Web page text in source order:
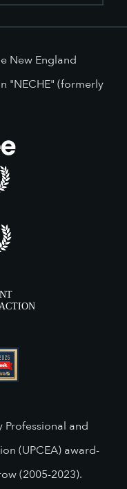
New England
"NECHE" (formerly
Professional and
(UPCEA) award-
(2005-2023).